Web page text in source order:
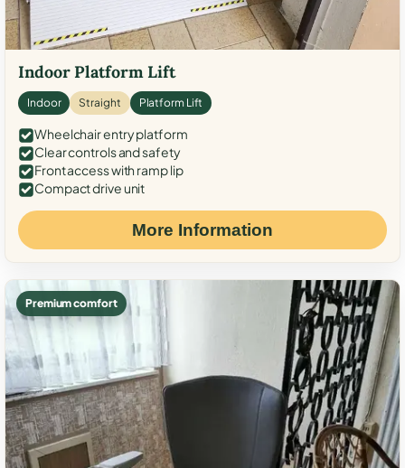
Indoor Platform Lift
Indoor Straight Platform Lift
Wheelchair entry platform
Clear controls and safety
Front access with ramp lip
Compact drive unit
More Information
Premium comfort